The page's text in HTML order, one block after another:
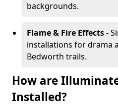
backgrounds.
Flame & Fire Effects-
installations for drama
Bedworth trails.
How are
Installed?